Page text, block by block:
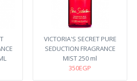
VICTORIA'S SECRET PURE
SEDUCTION FRAGRANCE
MIST 250 ml
350EGP